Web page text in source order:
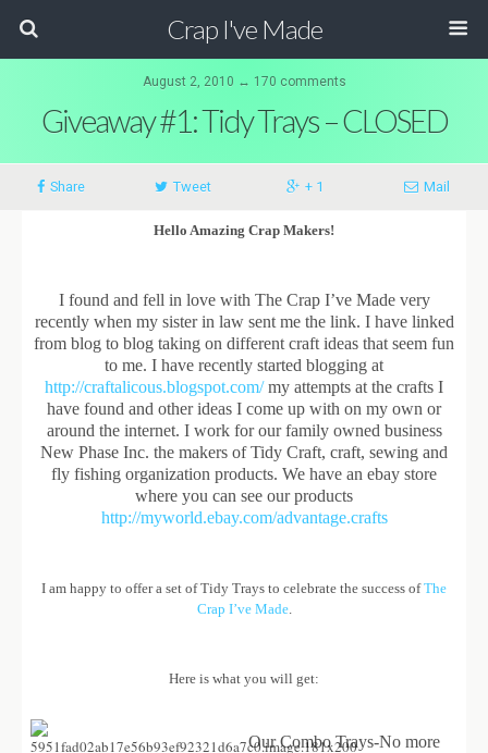
Crap I've Made
August 2, 2010 ↔ 170 comments
Giveaway #1: Tidy Trays – CLOSED
Share Tweet + 1 Mail
Hello Amazing Crap Makers!
I found and fell in love with The Crap I’ve Made very
recently when my sister in law sent me the link. I have linked
from blog to blog taking on different craft ideas that seem fun
to me. I have recently started blogging at
http://craftalicous.blogspot.com/my attempts at the crafts I
have found and other ideas I come up with on my own or
around the internet. I work for our family owned business
New Phase Inc. the makers of Tidy Craft, craft, sewing and
fly fishing organization products. We have an ebay store
where you can see our products
http://myworld.ebay.com/advantage.crafts
I am happy to offer a set of Tidy Trays to celebrate the success ofThe
Crap I’ve Made.
Here is what you will get:
Our Combo Trays-No more